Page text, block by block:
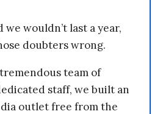
we wouldn’t last a year,
doubters wrong.
team of
staff, we built an
outlet free from the